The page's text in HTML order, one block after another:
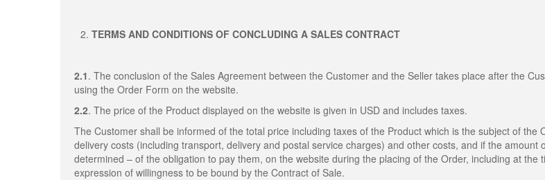
TERMS AND CONDITIONS OF CONCLUDING A SALES CONTRACT
2.1. The conclusion of the Sales Agreement between the Customer and the Seller takes place after the
using the Order Form on the website.
2.2. The price of the Product displayed on the website is given in USD and includes taxes.
The Customer shall be informed of the total price including taxes of the Product which is the subject of the
delivery costs (including transport, delivery and postal service charges) and other costs, and if the amount
determined – of the obligation to pay them, on the website during the placing of the Order, including at the
expression of willingness to be bound by the Contract of Sale.